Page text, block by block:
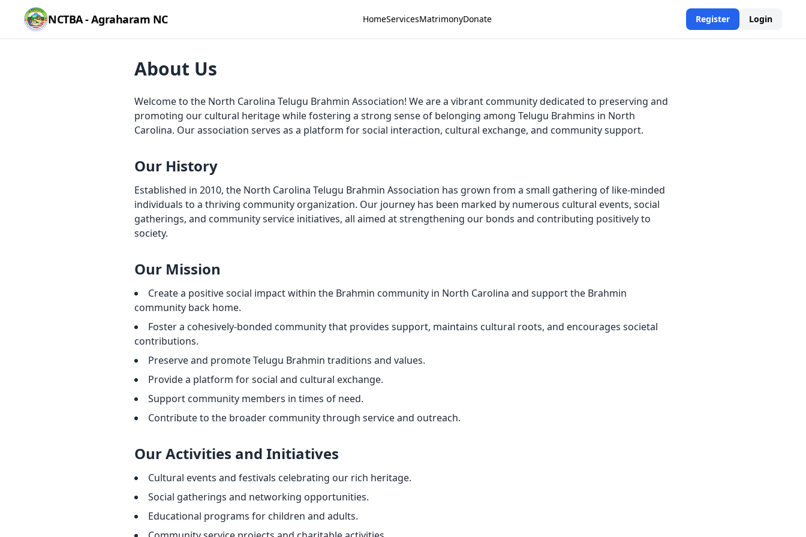
NCTBA - Agraharam NC HomeServicesMatrimonyDonate Register Login
About Us
Welcome to the North Carolina Telugu Brahmin Association! We are a vibrant community dedicated to preserving and
promoting our cultural heritage while fostering a strong sense of belonging among Telugu Brahmins in North
Carolina. Our association serves as a platform for social interaction, cultural exchange, and community support.
Our History
Established in 2010, the North Carolina Telugu Brahmin Association has grown from a small gathering of like-minded
individuals to a thriving community organization. Our journey has been marked by numerous cultural events, social
gatherings, and community service initiatives, all aimed at strengthening our bonds and contributing positively to
society.
Our Mission
Create a positive social impact within the Brahmin community in North Carolina and support the Brahmin
community back home.
Foster a cohesively-bonded community that provides support, maintains cultural roots, and encourages societal
contributions.
Preserve and promote Telugu Brahmin traditions and values.
Provide a platform for social and cultural exchange.
Support community members in times of need.
Contribute to the broader community through service and outreach.
Our Activities and Initiatives
Cultural events and festivals celebrating our rich heritage.
Social gatherings and networking opportunities.
Educational programs for children and adults.